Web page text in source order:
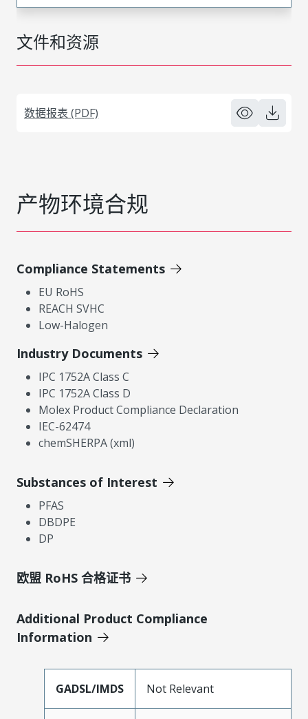
文件和资源
数据报表 (PDF)
产物环境合规
Compliance Statements
EU RoHS
REACH SVHC
Low-Halogen
Industry Documents
IPC 1752A Class C
IPC 1752A Class D
Molex Product Compliance Declaration
IEC-62474
chemSHERPA (xml)
Substances of Interest
PFAS
DBDPE
DP
欧盟 RoHS 合格证书
Additional Product Compliance
Information
GADSL/IMDS Not Relevant